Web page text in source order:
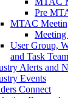
Pre
MTAC
Meeting
User Group,
and Task
Alerts and
Events
Connect